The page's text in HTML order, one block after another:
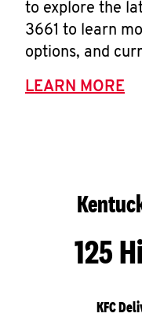
to explore the
3661 to learn
options, and
LEARN MORE
125
KFC